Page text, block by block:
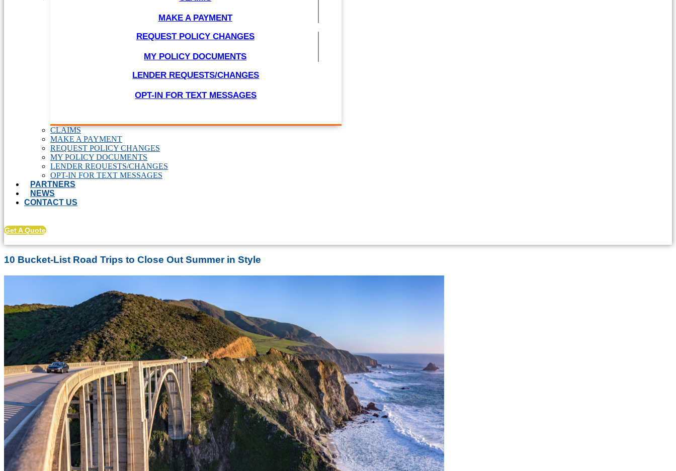
MAKE A PAYMENT
REQUEST POLICY CHANGES
MY POLICY DOCUMENTS
LENDER REQUESTS/CHANGES
OPT-IN FOR TEXT MESSAGES
CLAIMS
MAKE A PAYMENT
REQUEST POLICY CHANGES
MY POLICY DOCUMENTS
LENDER REQUESTS/CHANGES
OPT-IN FOR TEXT MESSAGES
PARTNERS
NEWS
CONTACT US
Get A Quote
10 Bucket-List Road Trips to Close Out Summer in Style